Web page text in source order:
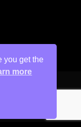
LLC
you get the
more